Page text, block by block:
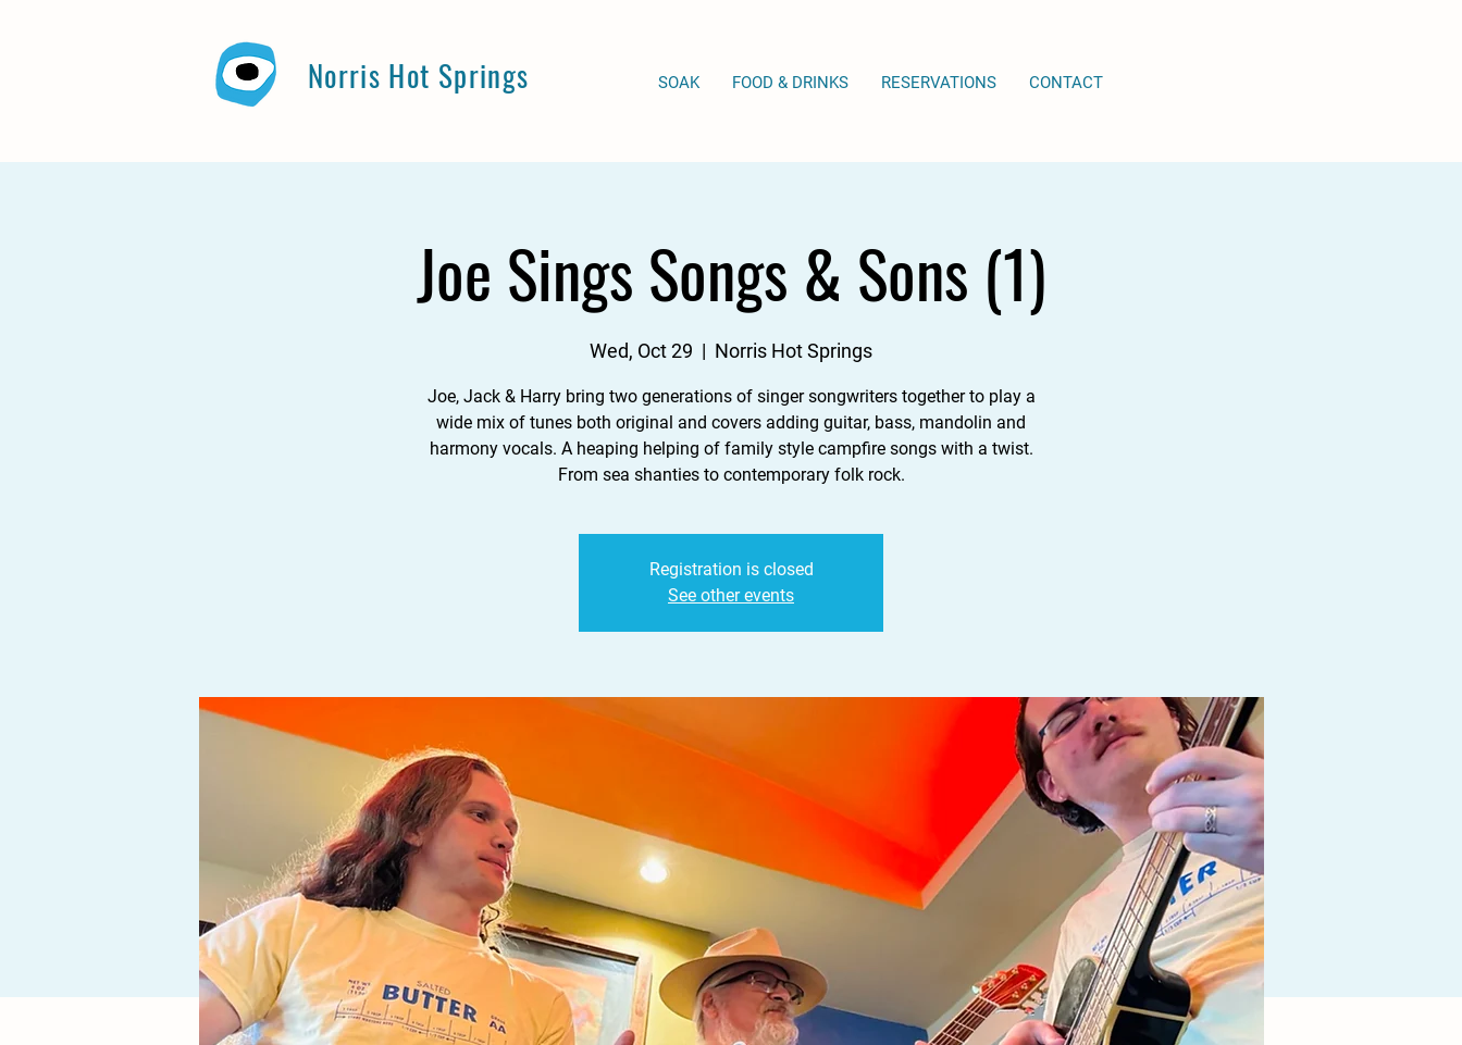
Norris Hot Springs SOAK FOOD & DRINKS RESERVATIONS CONTACT
Joe Sings Songs & Sons (1)
Wed, Oct 29
  |
Norris Hot Springs
Joe, Jack & Harry bring two generations of singer songwriters together to play a
wide mix of tunes both original and covers adding guitar, bass, mandolin and
harmony vocals. A heaping helping of family style campfire songs with a twist.
Registration is closed
See other events